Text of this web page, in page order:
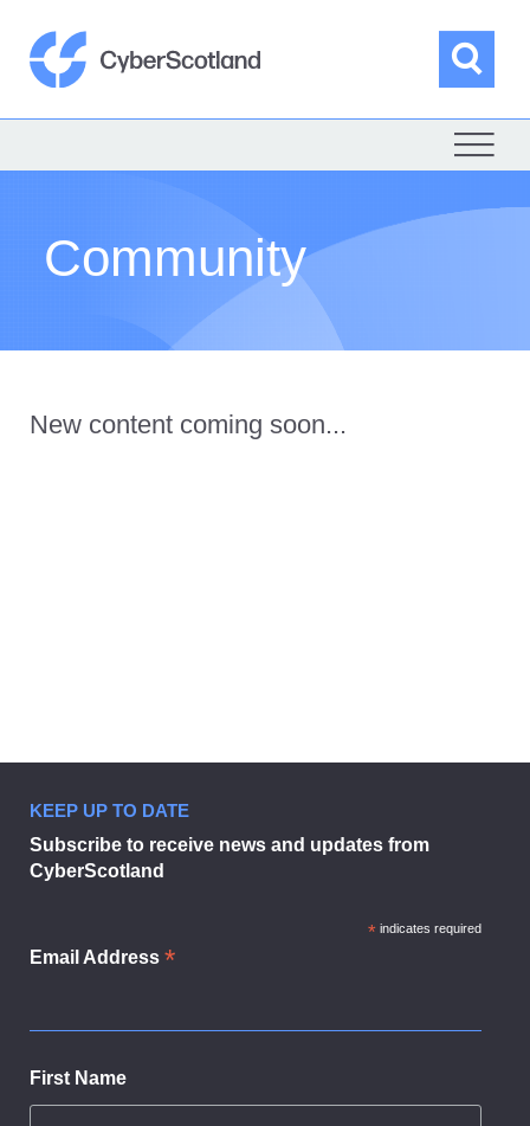
content
Community
New content coming soon...
KEEP UP TO DATE
Subscribe to receive news and updates from
CyberScotland
* indicates required
Email Address *
First Name